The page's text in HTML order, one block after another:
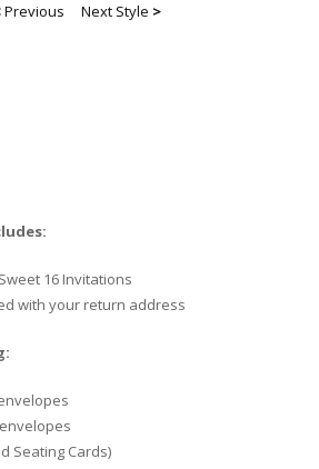
Previous Next Style >
16 Invitations
with your return address
Seating Cards)